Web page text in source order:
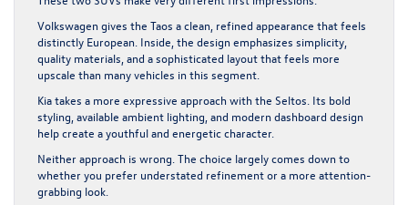
Volkswagen gives the Taos a clean, refined appearance that feels
distinctly European. Inside, the design emphasizes simplicity,
quality materials, and a sophisticated layout that feels more
upscale than many vehicles in this segment.
Kia takes a more expressive approach with the Seltos. Its bold
styling, available ambient lighting, and modern dashboard design
help create a youthful and energetic character.
Neither approach is wrong. The choice largely comes down to
whether you prefer understated refinement or a more attention-
grabbing look.